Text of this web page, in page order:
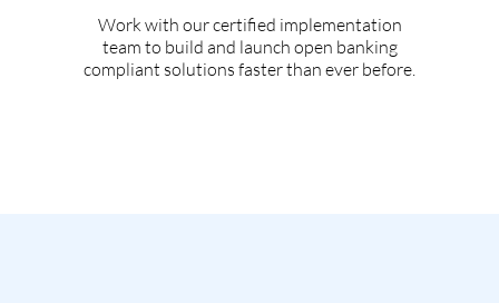
Work with our certified implementation
team to build and launch open banking
compliant solutions faster than ever before.